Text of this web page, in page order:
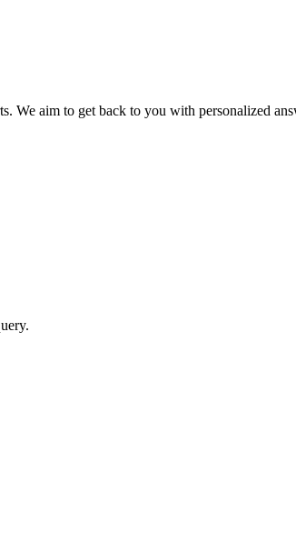
We aim to get back to you with personalized